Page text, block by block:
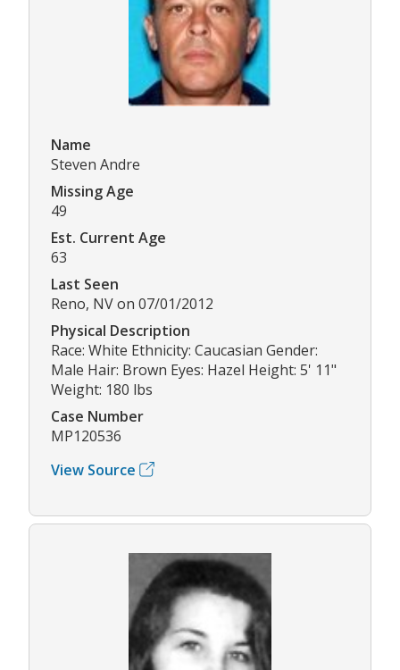
Name
Steven Andre
Missing Age
49
Est. Current Age
63
Last Seen
Reno, NV on 07/01/2012
Physical Description
Race: White Ethnicity: Caucasian Gender:
Male Hair: Brown Eyes: Hazel Height: 5' 11"
Weight: 180 lbs
Case Number
MP120536
View Source